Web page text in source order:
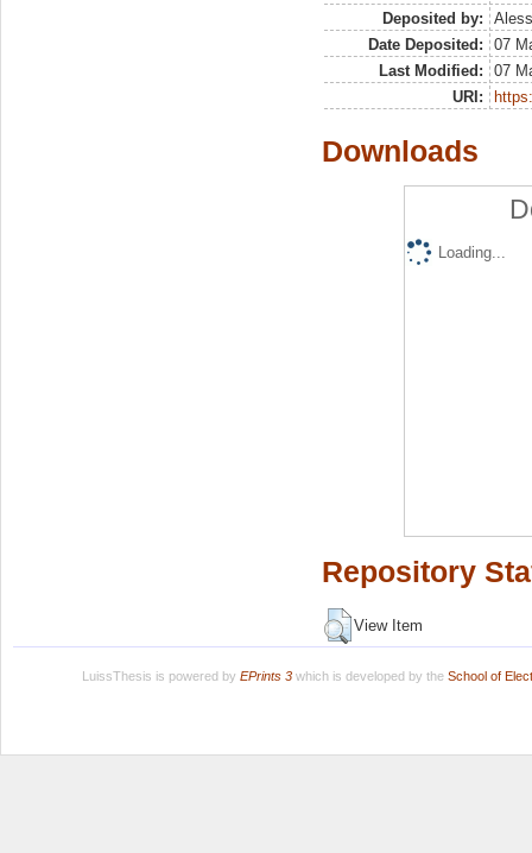
Deposited by:
Date Deposited:
07
Last Modified:
07
URI:
Downloads
Loading...
Repository
View Item
LuissThesis is powered by EPrints 3which is developed by the School of